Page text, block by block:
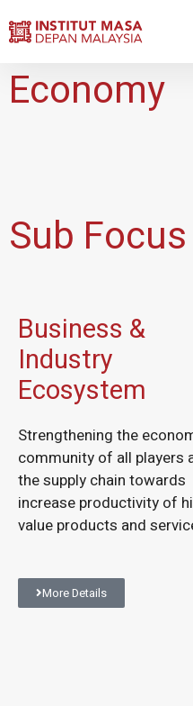
Economy
Sub
Business &
Industry
Ecosystem
Strengthening the
community of all players
the supply chain towards
increase productivity of
value products and
More Details